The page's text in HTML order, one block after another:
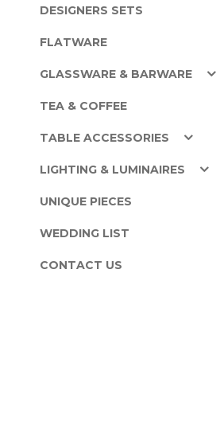
DESIGNERS SETS
FLATWARE
GLASSWARE & BARWARE
TEA & COFFEE
TABLE ACCESSORIES
LIGHTING & LUMINAIRES
UNIQUE PIECES
WEDDING LIST
CONTACT US